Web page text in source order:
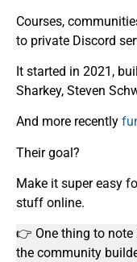
Courses,
to private Discord
It started in 2021,
Sharkey, Steven
And more recently
Their goal?
Make it super easy
stuff online.
👉 One thing to
the community